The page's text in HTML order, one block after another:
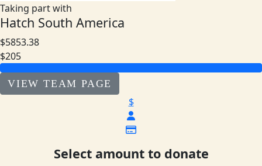
Taking part with
Hatch South America
$5853.38
$205
VIEW TEAM PAGE
$
Select amount to donate